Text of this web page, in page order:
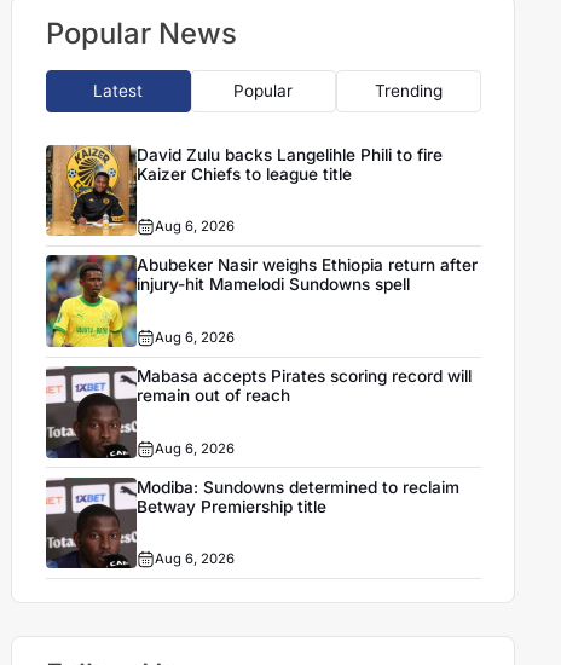
Popular News
Latest Popular Trending
David Zulu backs Langelihle Phili to fire
Kaizer Chiefs to league title
Aug 6, 2026
Abubeker Nasir weighs Ethiopia return after
injury-hit Mamelodi Sundowns spell
Aug 6, 2026
Mabasa accepts Pirates scoring record will
remain out of reach
Aug 6, 2026
Modiba: Sundowns determined to reclaim
Betway Premiership title
Aug 6, 2026